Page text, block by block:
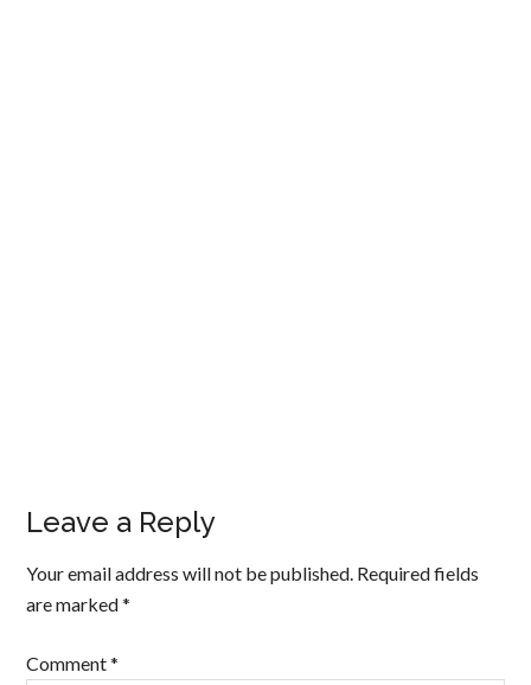
Leave a Reply
Your email address will not be published. Required fields
are marked*
Comment*